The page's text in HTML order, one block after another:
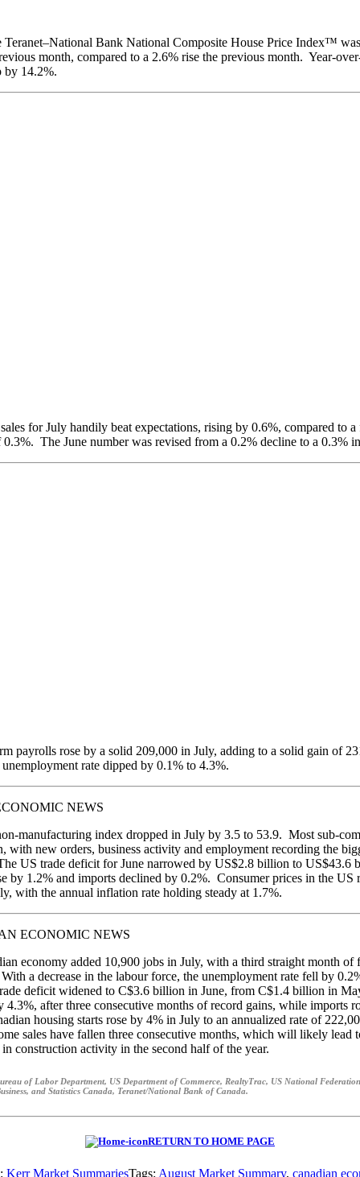
Teranet–National Bank National Composite House Price Index™
month, compared to a 2.6% rise the previous month. Year-
by 14.2%.
for July handily beat expectations, rising by 0.6%, compared to a
0.3%. The June number was revised from a 0.2% decline to a 0.3%
payrolls rose by a solid 209,000 in July, adding to a solid gain of
rate dipped by 0.1% to 4.3%.
NEWS
manufacturing index dropped in July by 3.5 to 53.9. Most sub-
with new orders, business activity and employment recording the
US trade deficit for June narrowed by US$2.8 billion to US$43.6
by 1.2% and imports declined by 0.2%. Consumer prices in the US
with the annual inflation rate holding steady at 1.7%.
ECONOMIC NEWS
economy added 10,900 jobs in July, with a third straight month of
a decrease in the labour force, the unemployment rate fell by
deficit widened to C$3.6 billion in June, from C$1.4 billion in
4.3%, after three consecutive months of record gains, while imports
housing starts rose by 4% in July to an annualized rate of
sales have fallen three consecutive months, which will likely lead
construction activity in the second half of the year.
of Labor Department, US Department of Commerce, RealtyTrac, US National
and Statistics Canada, Teranet/National Bank of Canada.
RETURN TO HOME PAGE
Kerr Market SummariesTags: August Market Summary, canadian